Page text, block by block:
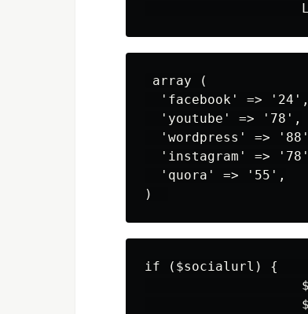
array (
  'facebook' => '24',
  'youtube' => '78',
'wordpress' =>
'instagram' =>
  'quora' => '55',
if